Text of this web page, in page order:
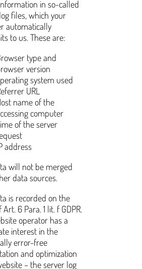
in so-called
files, which your
automatically
to us. These are:
type and
version
system used
URL
name of the
computer
of the server
address
will not be merged
data sources.
is recorded on the
Art. 6 Para. 1 lit. f GDPR.
operator has a
interest in the
error-free
and optimization
– the server log